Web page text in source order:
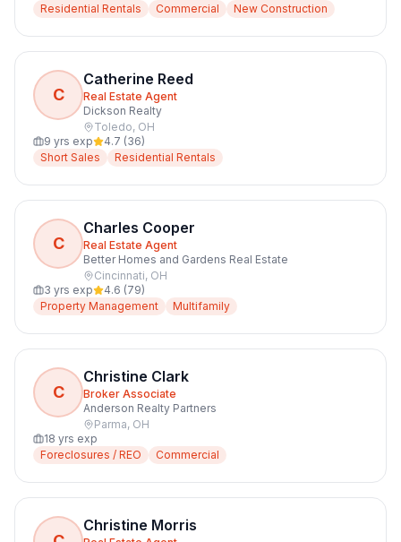
Residential Rentals
Commercial New Construction
C
Catherine Reed
Real Estate Agent
Dickson Realty
Toledo, OH
9 yrs exp 4.7 (36)
Short Sales
Residential Rentals
C
Charles Cooper
Real Estate Agent
Better Homes and Gardens Real Estate
Cincinnati, OH
3 yrs exp 4.6 (79)
Property Management
Multifamily
C
Christine Clark
Broker Associate
Anderson Realty Partners
Parma, OH
18 yrs exp
Foreclosures / REO
Commercial
Christine Morris